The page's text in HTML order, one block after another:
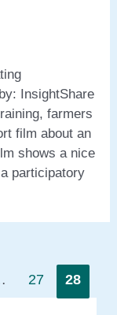
InsightShare
farmers
film about an
shows a nice
participatory
27 28